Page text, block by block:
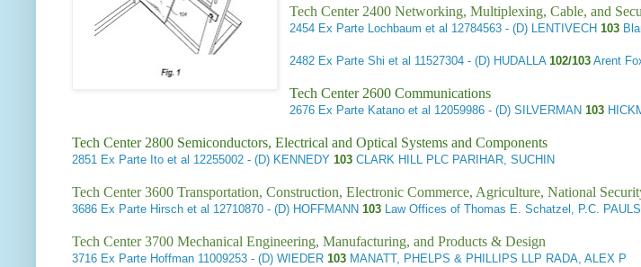
Tech Center 2400 Networking, Multiplexing, Cable, and
2454 Ex Parte Lochbaum et al 12784563 - (D) LENTIVECH103
2482 Ex Parte Shi et al 11527304 - (D) HUDALLA102/103 Arent
Tech Center 2600 Communications
2676 Ex Parte Katano et al 12059986 - (D) SILVERMAN103
Tech Center 2800 Semiconductors, Electrical and Optical Systems and Components
2851 Ex Parte Ito et al 12255002 - (D) KENNEDY 103 CLARK HILL PLC PARIHAR, SUCHIN
Tech Center 3600 Transportation, Construction, Electronic Commerce, Agriculture, National
3686 Ex Parte Hirsch et al 12710870 - (D) HOFFMANN 103 Law Offices of Thomas E. Schatzel, P.C.
Tech Center 3700 Mechanical Engineering, Manufacturing, and Products & Design
3716 Ex Parte Hoffman 11009253 - (D) WIEDER 103 MANATT, PHELPS & PHILLIPS LLP RADA, ALEX P